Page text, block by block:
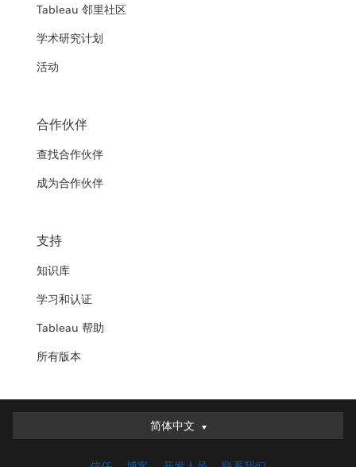
Tableau 邻里社区
学术研究计划
活动
合作伙伴
查找合作伙伴
成为合作伙伴
支持
知识库
学习和认证
Tableau 帮助
所有版本
简体中文
简体中文